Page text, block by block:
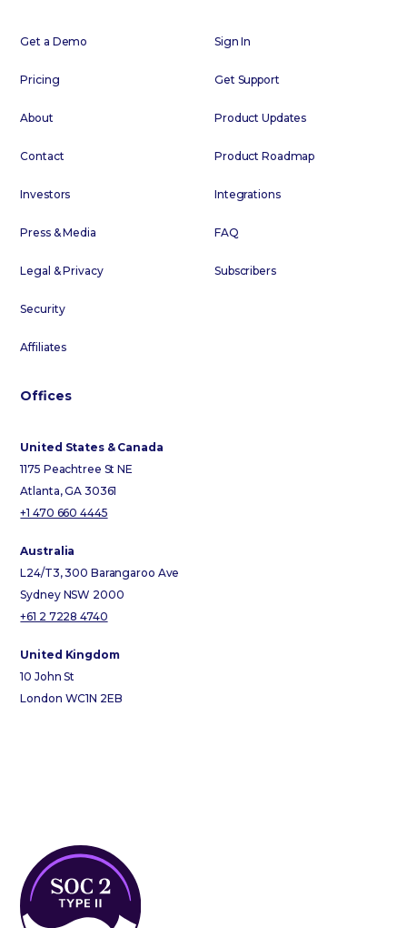
Get a Demo
Pricing
About
Contact
Investors
Press & Media
Legal & Privacy
Security
Affiliates
Sign In
Get Support
Product Updates
Product Roadmap
Integrations
FAQ
Subscribers
Offices
United States & Canada
1175 Peachtree St NE
Atlanta, GA 30361
+1 470 660 4445
Australia
L24/T3, 300 Barangaroo Ave
Sydney NSW 2000
+61 2 7228 4740
United Kingdom
10 John St
London WC1N 2EB